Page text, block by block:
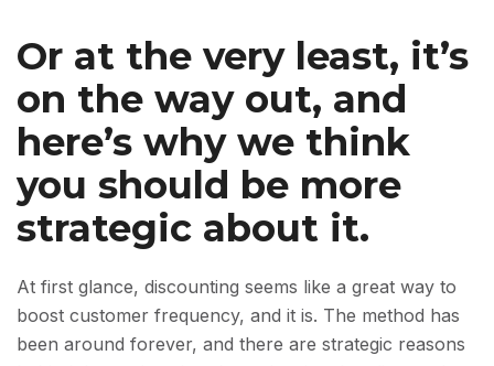
Or at the very least, it’s
on the way out, and
here’s why we think
you should be more
strategic about it.
At first glance, discounting seems like a great way to
boost customer frequency, and it is. The method has
been around forever, and there are strategic reasons